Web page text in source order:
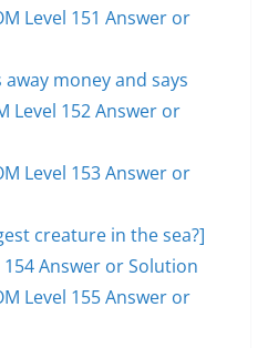
Level 151 Answer or
money and says
Level 152 Answer or
Level 153 Answer or
creature in the sea?]
154 Answer or Solution
Level 155 Answer or